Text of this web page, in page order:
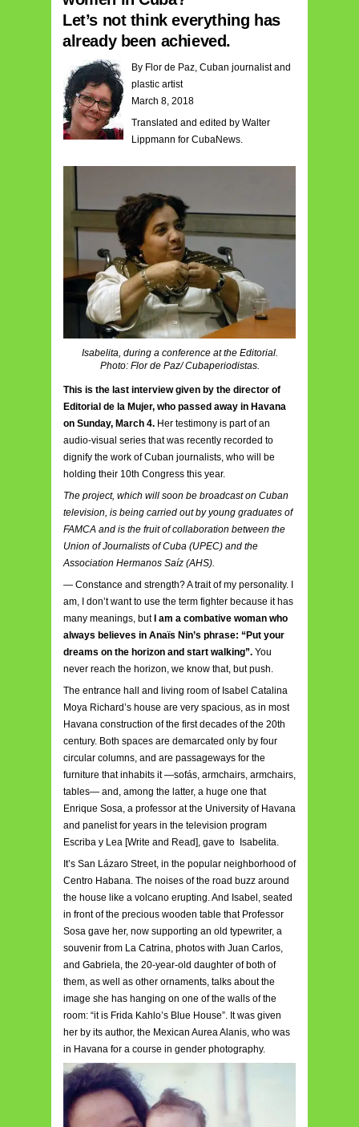
Let’s not think everything has
already been achieved.
By Flor de Paz, Cuban journalist and
plastic artist
March 8, 2018
Translated and edited by Walter
Lippmann for CubaNews.
Isabelita, during a conference at the Editorial.
Photo: Flor de Paz/ Cubaperiodistas.
This is the last interview given by the director of
Editorial de la Mujer, who passed away in Havana
on Sunday, March 4. Her testimony is part of an
audio-visual series that was recently recorded to
dignify the work of Cuban journalists, who will be
holding their 10th Congress this year.
The project, which will soon be broadcast on Cuban
television, is being carried out by young graduates of
FAMCA and is the fruit of collaboration between the
Union of Journalists of Cuba (UPEC) and the
Association Hermanos Saíz (AHS).
— Constance and strength? A trait of my personality. I
am, I don’t want to use the term fighter because it has
many meanings, butI am a combative woman who
always believes in Anaïs Nin’s phrase: “Put your
dreams on the horizon and start walking”. You
never reach the horizon, we know that, but push.
The entrance hall and living room of Isabel Catalina
Moya Richard’s house are very spacious, as in most
Havana construction of the first decades of the 20th
century. Both spaces are demarcated only by four
circular columns, and are passageways for the
furniture that inhabits it —sofás, armchairs, armchairs,
tables— and, among the latter, a huge one that
Enrique Sosa, a professor at the University of Havana
and panelist for years in the television program
Escriba y Lea [Write and Read], gave to Isabelita.
It’s San Lázaro Street, in the popular neighborhood of
Centro Habana. The noises of the road buzz around
the house like a volcano erupting. And Isabel, seated
in front of the precious wooden table that Professor
Sosa gave her, now supporting an old typewriter, a
souvenir from La Catrina, photos with Juan Carlos,
and Gabriela, the 20-year-old daughter of both of
them, as well as other ornaments, talks about the
image she has hanging on one of the walls of the
room: “it is Frida Kahlo’s Blue House”. It was given
her by its author, the Mexican Aurea Alanis, who was
in Havana for a course in gender photography.